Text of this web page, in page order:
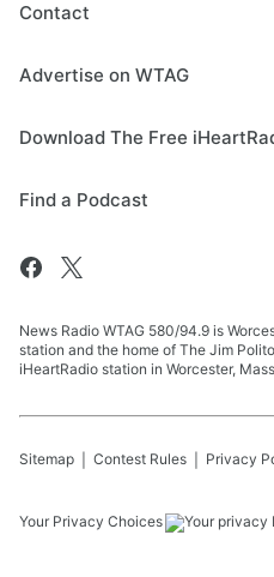
Contact
Advertise on WTAG
Download The Free
Find a Podcast
News Radio WTAG 580/94.9 is
station and the home of The Jim
iHeartRadio station in Worcester,
Sitemap Contest Rules Privacy
Your Privacy Choices